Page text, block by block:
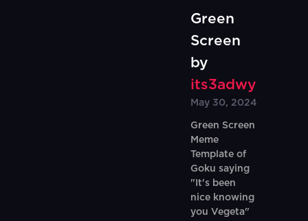
Green
Screen
by
its3adwy
May 30, 2024
Green Screen
Meme
Template of
Goku saying
"It's been
nice knowing
you Vegeta"